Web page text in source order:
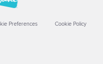
Preferences Cookie Policy